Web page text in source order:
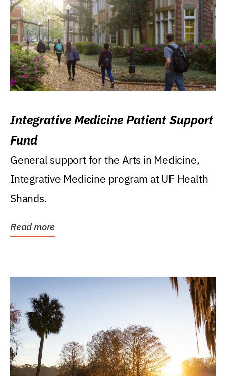
Integrative Medicine Patient Support
Fund
General support for the Arts in Medicine,
Integrative Medicine program at UF Health
Shands.
Read more